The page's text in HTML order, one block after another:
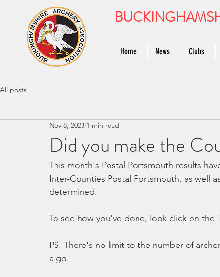
Home News Clubs
All posts
Did you make the
Nov 8, 2023 1 min read
This month's Postal Portsmouth results
Inter-Counties Postal Portsmouth, as well
determined.
To see how you've done, look click on the
PS. There's no limit to the number of
a go.